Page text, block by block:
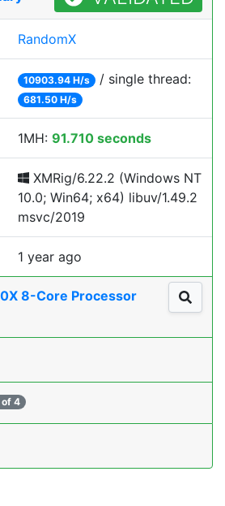
RandomX
10903.94 H/s / single thread:
681.50 H/s
1MH: 91.710 seconds
XMRig/6.22.2 (Windows NT
10.0; Win64; x64) libuv/1.49.2
msvc/2019
1 year ago
8-Core Processor
4